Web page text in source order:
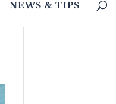
NEWS & TIPS